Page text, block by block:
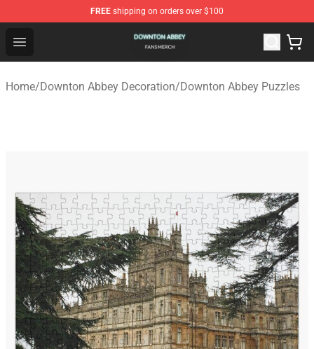
FREE shipping on orders over $100
Open menu
Downton Abbey Shop - Official Downton Abbey
Home/Downton Abbey Decoration/Downton Abbey Puzzles